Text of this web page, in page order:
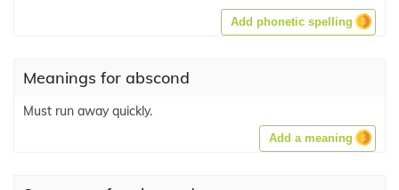
Add phonetic spelling
Meanings for abscond
Must run away quickly.
Add a meaning